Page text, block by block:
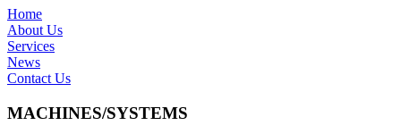
Home
About Us
Services
News
Contact Us
MACHINES/SYSTEMS